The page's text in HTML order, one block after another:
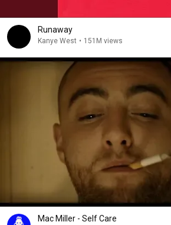
Runaway
Kanye West • 151M views
Mac Miller - Self Care